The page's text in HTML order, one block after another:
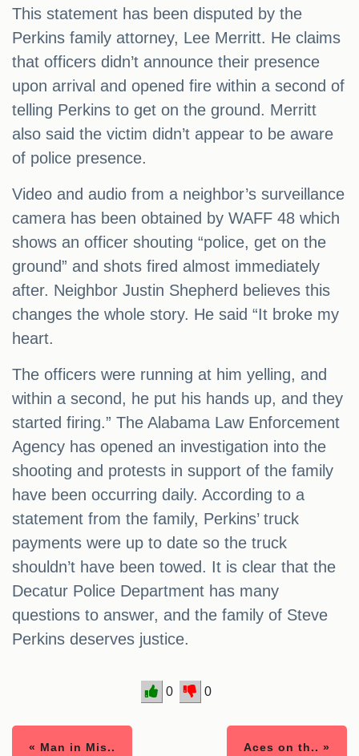
This statement has been disputed by the
Perkins family attorney, Lee Merritt. He claims
that officers didn’t announce their presence
upon arrival and opened fire within a second of
telling Perkins to get on the ground. Merritt
also said the victim didn’t appear to be aware
of police presence.
Video and audio from a neighbor’s surveillance
camera has been obtained by WAFF 48 which
shows an officer shouting “police, get on the
ground” and shots fired almost immediately
after. Neighbor Justin Shepherd believes this
changes the whole story. He said “It broke my
heart.
The officers were running at him yelling, and
within a second, he put his hands up, and they
started firing.” The Alabama Law Enforcement
Agency has opened an investigation into the
shooting and protests in support of the family
have been occurring daily. According to a
statement from the family, Perkins’ truck
payments were up to date so the truck
shouldn’t have been towed. It is clear that the
Decatur Police Department has many
questions to answer, and the family of Steve
Perkins deserves justice.
0 0
« Man in Mis.. Aces on th.. »